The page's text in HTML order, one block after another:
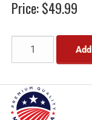
Price:$49.99